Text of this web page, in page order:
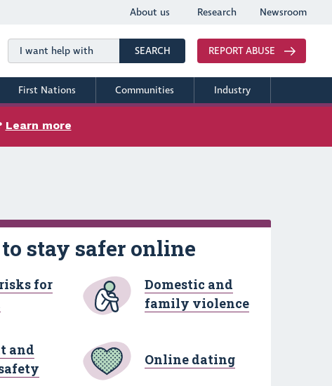
About us Research Newsroom
SEARCHSearch REPORT ABUSE
First Nations Communities Industry
Learn more
stay safer online
for
Domestic and
family violence
and
Online dating